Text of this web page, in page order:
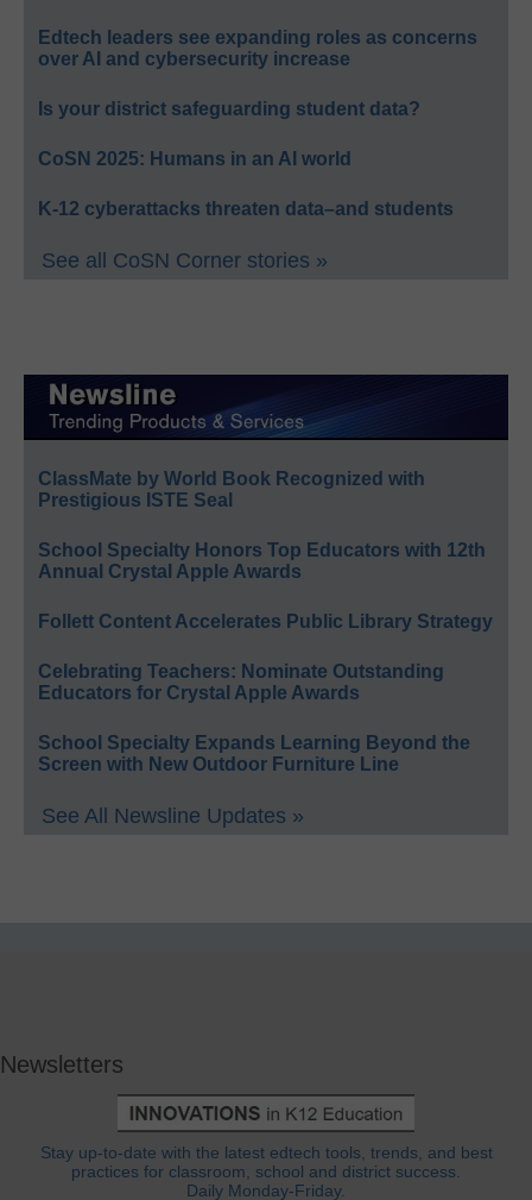
Edtech leaders see expanding roles as concerns
over AI and cybersecurity increase
Is your district safeguarding student data?
CoSN 2025: Humans in an AI world
K-12 cyberattacks threaten data–and students
See all CoSN Corner stories »
ClassMate by World Book Recognized with
Prestigious ISTE Seal
School Specialty Honors Top Educators with 12th
Annual Crystal Apple Awards
Follett Content Accelerates Public Library Strategy
Celebrating Teachers: Nominate Outstanding
Educators for Crystal Apple Awards
School Specialty Expands Learning Beyond the
Screen with New Outdoor Furniture Line
See All Newsline Updates »
Newsletters
Stay up-to-date with the latest edtech tools, trends, and best
practices for classroom, school and district success.
Daily Monday-Friday.